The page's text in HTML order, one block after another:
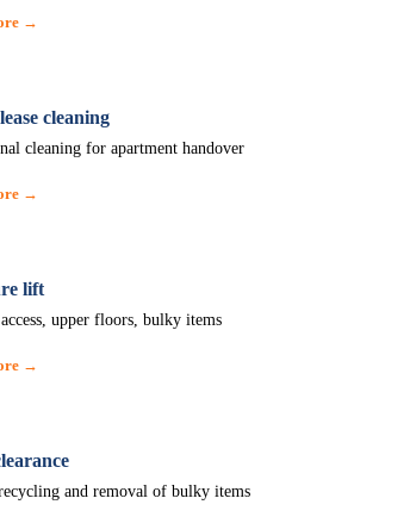
→
cleaning
cleaning for apartment handover
→
lift
upper floors, bulky items
→
and removal of bulky items